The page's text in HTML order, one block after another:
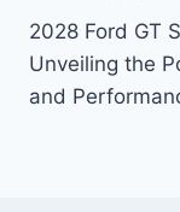
2028 Ford GT
Unveiling the
and